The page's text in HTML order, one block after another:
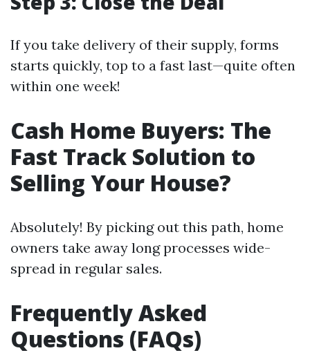
If you take delivery of their supply, forms
starts quickly, top to a fast last—quite often
within one week!
Cash Home Buyers: The
Fast Track Solution to
Selling Your House?
Absolutely! By picking out this path, home
owners take away long processes wide-
spread in regular sales.
Frequently Asked
Questions (FAQs)